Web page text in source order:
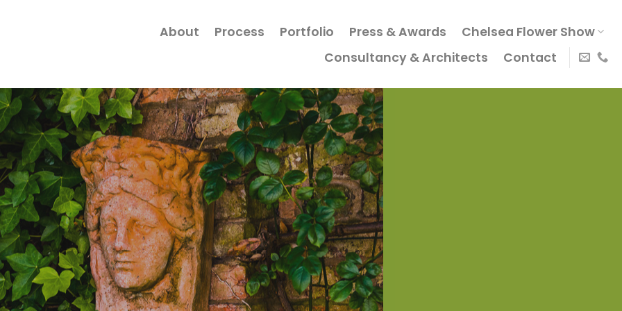
About Process Portfolio Press & Awards
Chelsea Flower Show
Consultancy & Architects
Contact